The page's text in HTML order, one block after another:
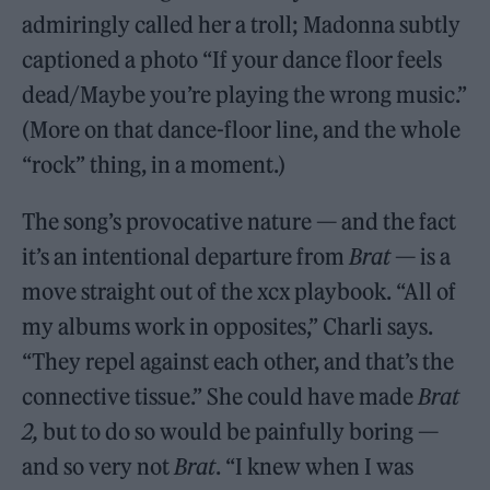
admiringly called her a troll; Madonna subtly
captioned a photo “If your dance floor feels
dead/Maybe you’re playing the wrong music.”
(More on that dance-floor line, and the whole
“rock” thing, in a moment.)
The song’s provocative nature — and the fact
it’s an intentional departure from Brat— is a
move straight out of the xcx playbook. “All of
my albums work in opposites,” Charli says.
“They repel against each other, and that’s the
connective tissue.” She could have made Brat
2, but to do so would be painfully boring —
and so very not Brat. “I knew when I was